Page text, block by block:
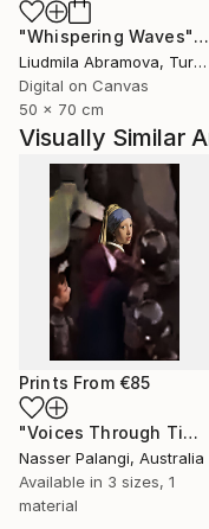
"Whispering Waves"
Liudmila Abramova, Turkey
Digital on Canvas
50 x 70 cm
Visually Similar
Prints From €85
"Voices Through Time No. 133"
Nasser Palangi, Australia
Available in 3 sizes, 1
material